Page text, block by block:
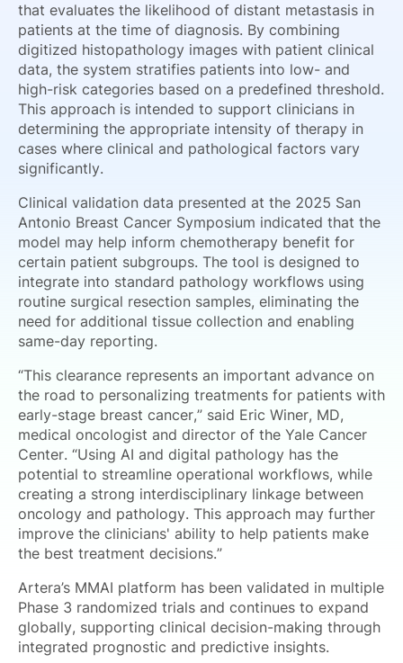
that evaluates the likelihood of distant metastasis in
patients at the time of diagnosis. By combining
digitized histopathology images with patient clinical
data, the system stratifies patients into low- and
high-risk categories based on a predefined threshold.
This approach is intended to support clinicians in
determining the appropriate intensity of therapy in
cases where clinical and pathological factors vary
significantly.
Clinical validation data presented at the 2025 San
Antonio Breast Cancer Symposium indicated that the
model may help inform chemotherapy benefit for
certain patient subgroups. The tool is designed to
integrate into standard pathology workflows using
routine surgical resection samples, eliminating the
need for additional tissue collection and enabling
same-day reporting.
“This clearance represents an important advance on
the road to personalizing treatments for patients with
early-stage breast cancer,” said Eric Winer, MD,
medical oncologist and director of the Yale Cancer
Center. “Using AI and digital pathology has the
potential to streamline operational workflows, while
creating a strong interdisciplinary linkage between
oncology and pathology. This approach may further
improve the clinicians' ability to help patients make
the best treatment decisions.”
Artera’s MMAI platform has been validated in multiple
Phase 3 randomized trials and continues to expand
globally, supporting clinical decision-making through
integrated prognostic and predictive insights.